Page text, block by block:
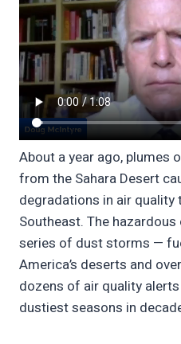
About a year ago, plumes
from the Sahara Desert
degradations in air quality
Southeast. The
series of dust storms —
America’s deserts and
dozens of air quality
dustiest seasons in